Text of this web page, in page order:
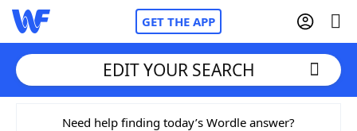
GET THE APP
Home
EDIT YOUR SEARCH
Need help finding today’s Wordle answer?